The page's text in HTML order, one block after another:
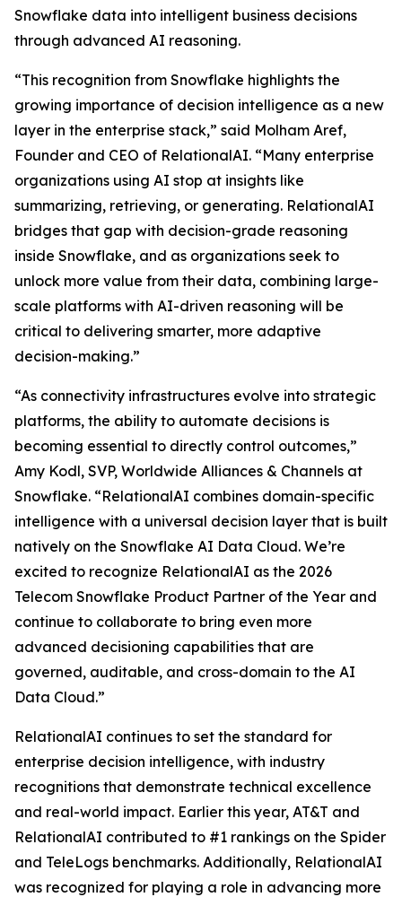
Snowflake data into intelligent business decisions
through advanced AI reasoning.
“This recognition from Snowflake highlights the
growing importance of decision intelligence as a new
layer in the enterprise stack,” said Molham Aref,
Founder and CEO of RelationalAI. “Many enterprise
organizations using AI stop at insights like
summarizing, retrieving, or generating. RelationalAI
bridges that gap with decision-grade reasoning
inside Snowflake, and as organizations seek to
unlock more value from their data, combining large-
scale platforms with AI-driven reasoning will be
critical to delivering smarter, more adaptive
decision-making.”
“As connectivity infrastructures evolve into strategic
platforms, the ability to automate decisions is
becoming essential to directly control outcomes,”
Amy Kodl, SVP, Worldwide Alliances & Channels at
Snowflake. “RelationalAI combines domain-specific
intelligence with a universal decision layer that is built
natively on the Snowflake AI Data Cloud. We’re
excited to recognize RelationalAI as the 2026
Telecom Snowflake Product Partner of the Year and
continue to collaborate to bring even more
advanced decisioning capabilities that are
governed, auditable, and cross-domain to the AI
Data Cloud.”
RelationalAI continues to set the standard for
enterprise decision intelligence, with industry
recognitions that demonstrate technical excellence
and real-world impact. Earlier this year, AT&T and
RelationalAI contributed to #1 rankings on the Spider
and TeleLogs benchmarks. Additionally, RelationalAI
was recognized for playing a role in advancing more